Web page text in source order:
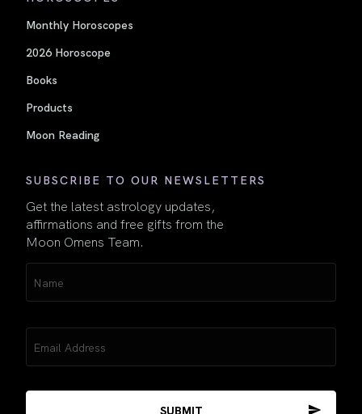
Monthly Horoscopes
2026 Horoscope
Books
Products
Moon Reading
SUBSCRIBE TO OUR NEWSLETTERS
Get the latest astrology updates,
affirmations and free gifts from the
Moon Omens Team.
(Required)
(Required)